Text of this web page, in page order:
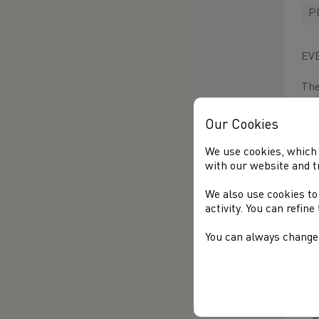
Our Cookies
We use cookies,
with our website and
We also use cookies
activity. You can
You can always